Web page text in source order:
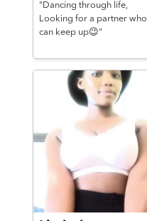
"Dancing through life,
Looking for a partner who
can keep up😉"